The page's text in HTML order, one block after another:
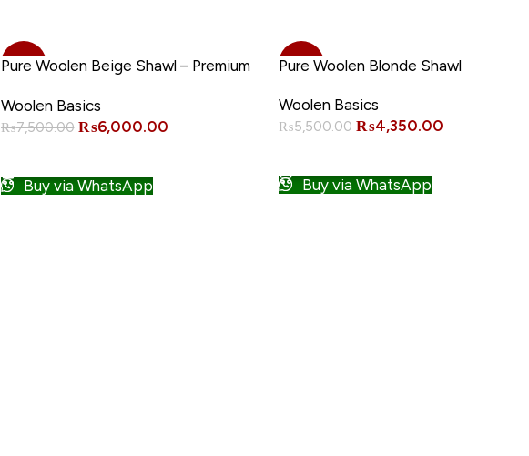
-20%
Pure Woolen Beige Shawl – Premium
Woolen Basics
₨7,500.00 ₨6,000.00
Buy via WhatsApp
-21%
Pure Woolen Blonde Shawl
Woolen Basics
₨5,500.00 ₨4,350.00
Buy via WhatsApp